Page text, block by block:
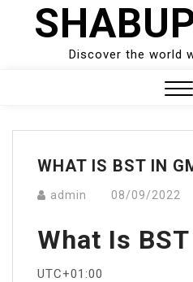
Discover the world
Menu
WHAT IS BST IN
admin 08/09/2022
What Is
UTC+01:00